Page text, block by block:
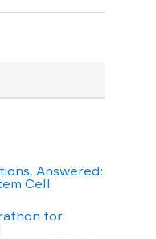
Answered:
Cell
for